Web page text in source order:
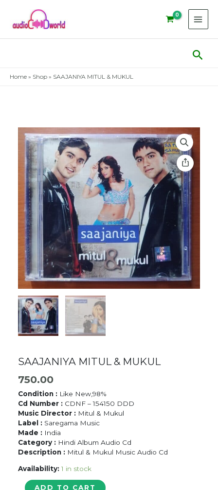
content
Home » Shop » SAAJANIYA MITUL & MUKUL
SAAJANIYA MITUL & MUKUL
750.00
Condition : Like New,98%
Cd Number : CDNF – 154150 DDD
Music Director : Mitul & Mukul
Label : Saregama Music
Made : India
Category : Hindi Album Audio Cd
Description : Mitul & Mukul Music Audio Cd
Availability: 1 in stock
SAAJANIYA
ADD TO CART